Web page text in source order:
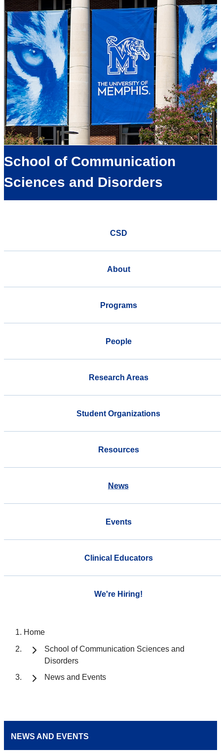
School of Communication
Sciences and Disorders
CSD
About
Programs
People
Research Areas
Student Organizations
Resources
News
Events
Clinical Educators
We're Hiring!
Home
School of Communication Sciences and
Disorders
News and Events
NEWS AND EVENTS